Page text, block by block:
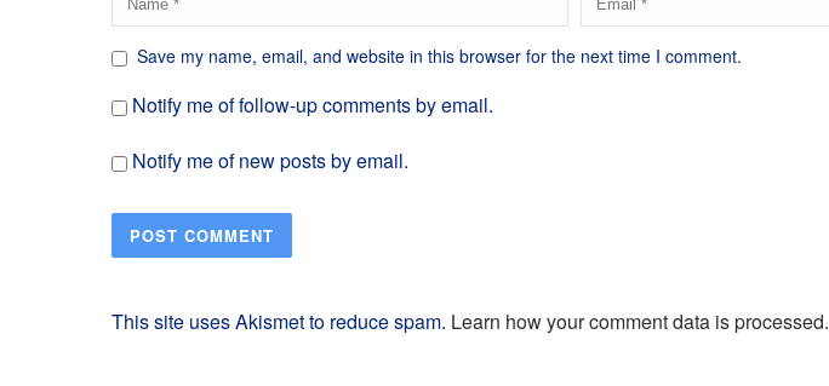
Save my name, email, and website in this browser for the next time I comment.
Notify me of follow-up comments by email.
Notify me of new posts by email.
This site uses Akismet to reduce spam. Learn how your comment data is processed.